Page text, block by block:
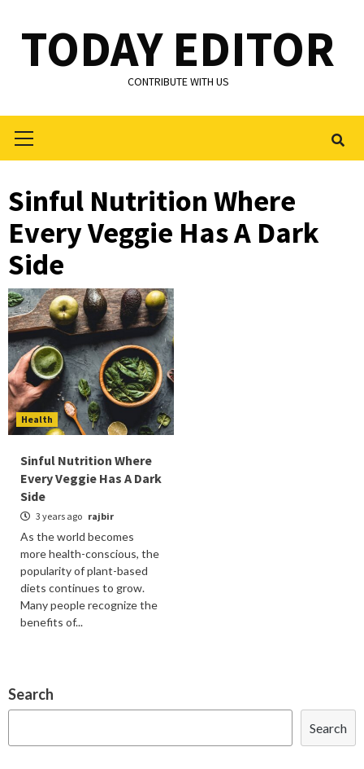
content
TODAY EDITOR
CONTRIBUTE WITH US
Menu
Sinful Nutrition Where
Every Veggie Has A Dark
Side
Health
Sinful Nutrition Where
Every Veggie Has A Dark
Side
3 years ago rajbir
As the world becomes
more health-conscious, the
popularity of plant-based
diets continues to grow.
Many people recognize the
benefits of...
Search
Search